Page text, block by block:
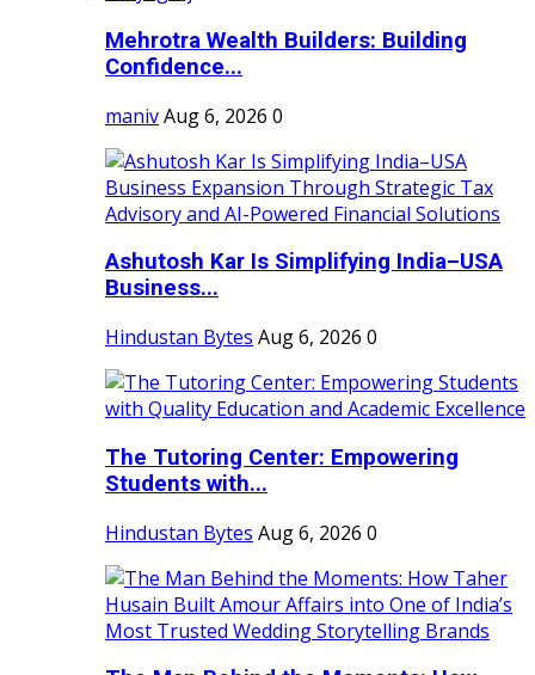
Mehrotra Wealth Builders: Building
Confidence...
manivAug 6, 2026 0
Ashutosh Kar Is Simplifying India–USA
Business...
Hindustan Bytes Aug 6, 2026 0
The Tutoring Center: Empowering
Students with...
Hindustan Bytes Aug 6, 2026 0